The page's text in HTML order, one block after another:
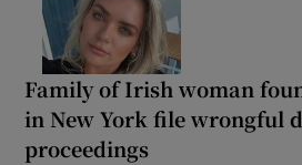
Family of Irish woman
in New York file wrongful
proceedings